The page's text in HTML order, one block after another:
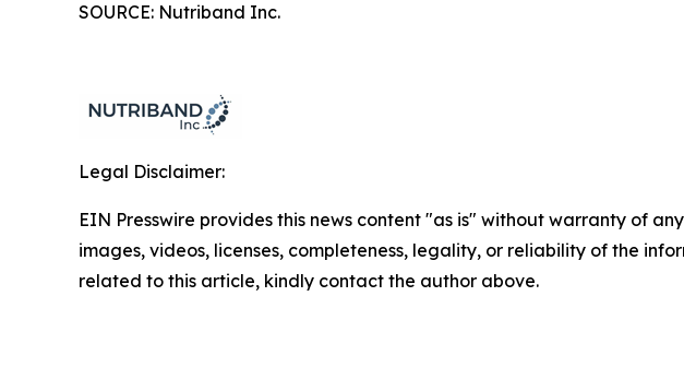
SOURCE: Nutriband Inc.
Legal Disclaimer:
EIN Presswire provides this news content "as is" without warranty of
images, videos, licenses, completeness, legality, or reliability of the
related to this article, kindly contact the author above.